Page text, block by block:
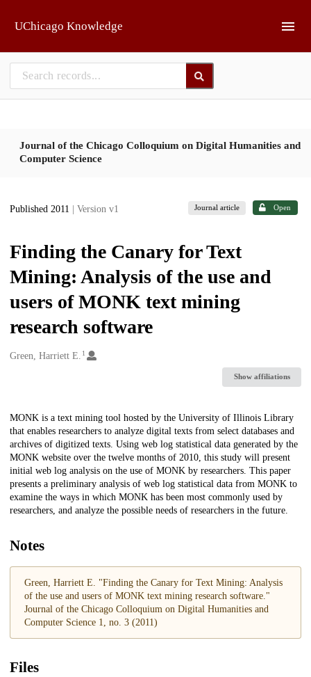
UChicago Knowledge
Journal of the Chicago Colloquium on Digital Humanities and
Computer Science
Published 2011 | Version v1 Journal article Open
Finding the Canary for Text
Mining: Analysis of the use and
users of MONK text mining
research software
Creators
Green, Harriett E. 1
Show affiliations
Description
MONK is a text mining tool hosted by the University of Illinois Library
that enables researchers to analyze digital texts from select databases and
archives of digitized texts. Using web log statistical data generated by the
MONK website over the twelve months of 2010, this study will present
initial web log analysis on the use of MONK by researchers. This paper
presents a preliminary analysis of web log statistical data from MONK to
examine the ways in which MONK has been most commonly used by
researchers, and analyze the possible needs of researchers in the future.
Notes
Green, Harriett E. "Finding the Canary for Text Mining: Analysis
of the use and users of MONK text mining research software."
Journal of the Chicago Colloquium on Digital Humanities and
Computer Science 1, no. 3 (2011)
Files